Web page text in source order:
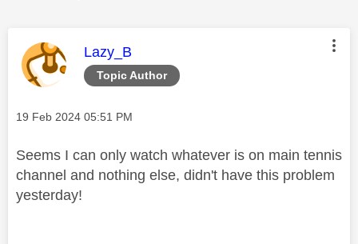
Topic Author
This message was authored by:
Lazy_B
Message posted on
‎19 Feb 2024 05:51 PM
Seems I can only watch whatever is on main tennis
channel and nothing else, didn't have this problem
yesterday!